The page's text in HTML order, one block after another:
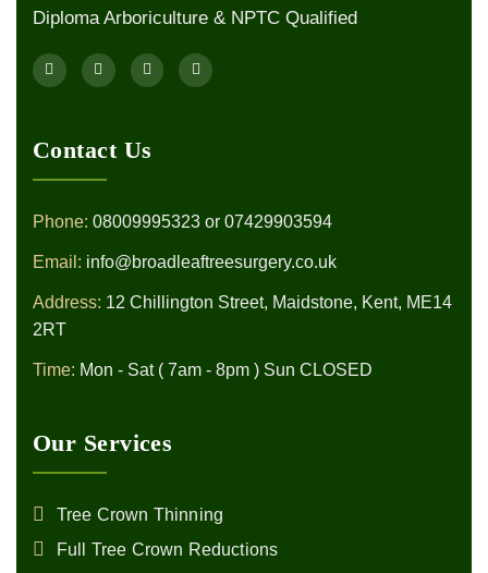
Diploma Arboriculture & NPTC Qualified
Contact Us
Phone: 08009995323 or 07429903594
Email: info@broadleaftreesurgery.co.uk
Address: 12 Chillington Street, Maidstone, Kent, ME14
2RT
Time: Mon - Sat ( 7am - 8pm ) Sun CLOSED
Our Services
Tree Crown Thinning
Full Tree Crown Reductions